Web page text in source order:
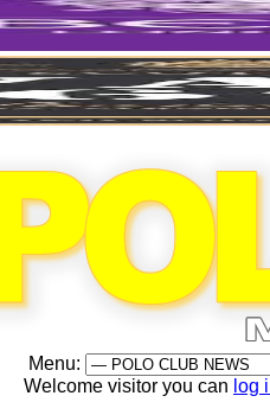
Menu:
Welcome visitor you can log